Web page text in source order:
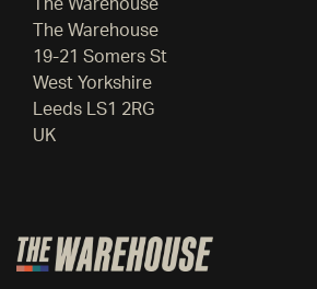
The Warehouse
The Warehouse
19-21 Somers St
West Yorkshire
Leeds LS1 2RG
UK